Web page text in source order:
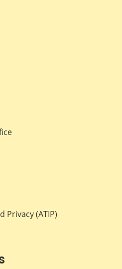
Privacy (ATIP)